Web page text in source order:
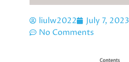
liulw2022 July 7, 2023
No Comments